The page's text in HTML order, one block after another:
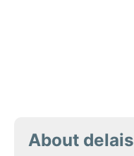
About